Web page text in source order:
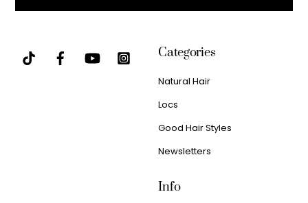
Categories
Natural Hair
Locs
Good Hair Styles
Newsletters
Info